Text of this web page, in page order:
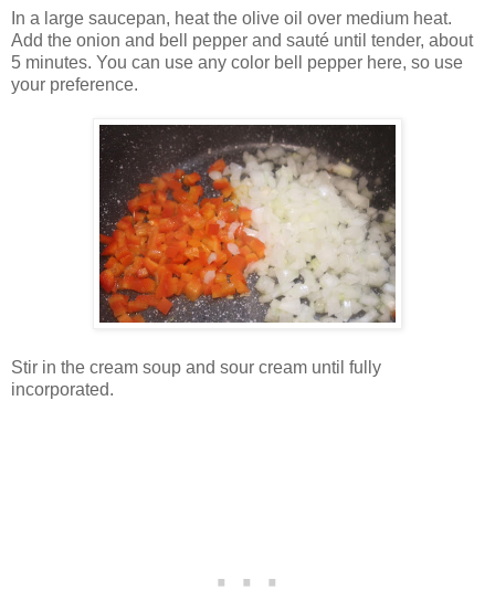
In a large saucepan, heat the olive oil over medium heat.
Add the onion and bell pepper and sauté until tender, about
5 minutes. You can use any color bell pepper here, so use
your preference.
Stir in the cream soup and sour cream until fully
incorporated.